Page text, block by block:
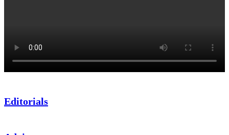
Editorials